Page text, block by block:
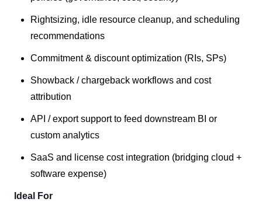
Rightsizing, idle resource cleanup, and scheduling
recommendations
Commitment & discount optimization (RIs, SPs)
Showback / chargeback workflows and cost
attribution
API / export support to feed downstream BI or
custom analytics
SaaS and license cost integration (bridging cloud +
software expense)
Ideal For